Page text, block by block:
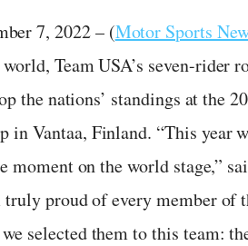
7, 2022 – (Motor Sports
Team USA’s seven-rider
the nations’ standings at the
in Vantaa, Finland. “This year
moment on the world stage,”
proud of every member of
selected them to this team: